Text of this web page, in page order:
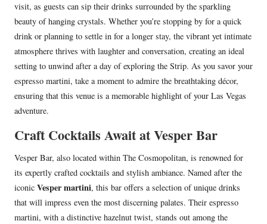
visit, as guests can sip their drinks surrounded by the sparkling
beauty of hanging crystals. Whether you’re stopping by for a quick
drink or planning to settle in for a longer stay, the vibrant yet intimate
atmosphere thrives with laughter and conversation, creating an ideal
setting to unwind after a day of exploring the Strip. As you savor your
espresso martini, take a moment to admire the breathtaking décor,
ensuring that this venue is a memorable highlight of your Las Vegas
adventure.
Craft Cocktails Await at Vesper Bar
Vesper Bar, also located within The Cosmopolitan, is renowned for
its expertly crafted cocktails and stylish ambiance. Named after the
iconic Vesper martini, this bar offers a selection of unique drinks
that will impress even the most discerning palates. Their espresso
martini, with a distinctive hazelnut twist, stands out among the